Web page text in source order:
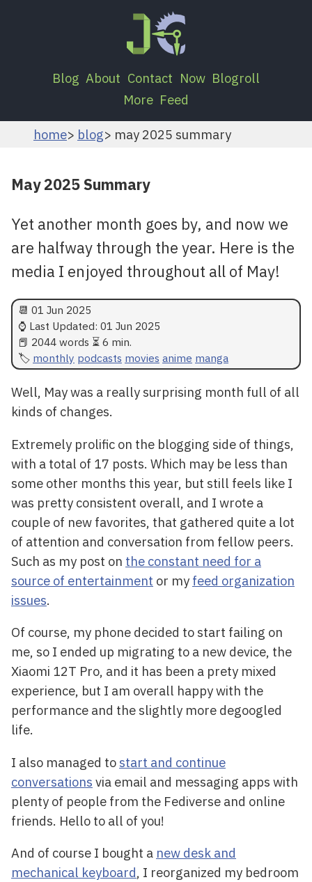
Blog About Contact Now Blogroll
More Feed
home blog may 2025 summary
May 2025 Summary
Yet another month goes by, and now we
are halfway through the year. Here is the
media I enjoyed throughout all of May!
📆 01 Jun 2025
⌚ Last Updated: 01 Jun 2025
📕 2044 words ⏳ 6 min.
monthly podcasts movies anime manga
Well, May was a really surprising month full of all
kinds of changes.
Extremely prolific on the blogging side of things,
with a total of 17 posts. Which may be less than
some other months this year, but still feels like I
was pretty consistent overall, and I wrote a
couple of new favorites, that gathered quite a lot
of attention and conversation from fellow peers.
Such as my post on the constant need for a
source of entertainment or my feed organization
issues.
Of course, my phone decided to start failing on
me, so I ended up migrating to a new device, the
Xiaomi 12T Pro, and it has been a prety mixed
experience, but I am overall happy with the
performance and the slightly more degoogled
life.
I also managed to start and continue
conversations via email and messaging apps with
plenty of people from the Fediverse and online
friends. Hello to all of you!
And of course I bought a new desk and
mechanical keyboard, I reorganized my bedroom